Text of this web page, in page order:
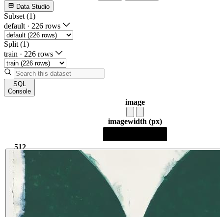
Data Studio
Subset (1)
default · 226 rows
Split (1)
train · 226 rows
SQL
Console
image
imagewidth (px)
512
512